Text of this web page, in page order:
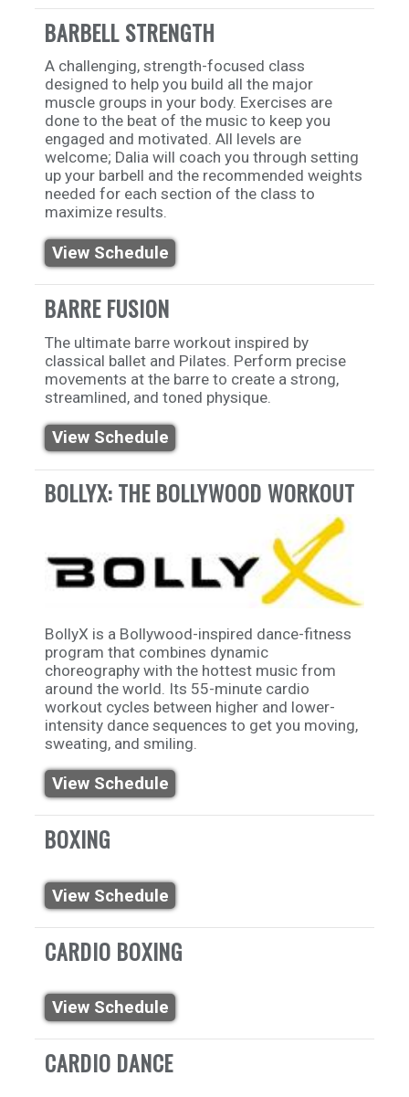
BARBELL STRENGTH
A challenging, strength-focused class
designed to help you build all the major
muscle groups in your body. Exercises are
done to the beat of the music to keep you
engaged and motivated. All levels are
welcome; Dalia will coach you through setting
up your barbell and the recommended weights
needed for each section of the class to
maximize results.
View Schedule
BARRE FUSION
The ultimate barre workout inspired by
classical ballet and Pilates. Perform precise
movements at the barre to create a strong,
streamlined, and toned physique.
View Schedule
BOLLYX: THE BOLLYWOOD WORKOUT
BollyX is a Bollywood-inspired dance-fitness
program that combines dynamic
choreography with the hottest music from
around the world. Its 55-minute cardio
workout cycles between higher and lower-
intensity dance sequences to get you moving,
sweating, and smiling.
View Schedule
BOXING
View Schedule
CARDIO BOXING
View Schedule
CARDIO DANCE